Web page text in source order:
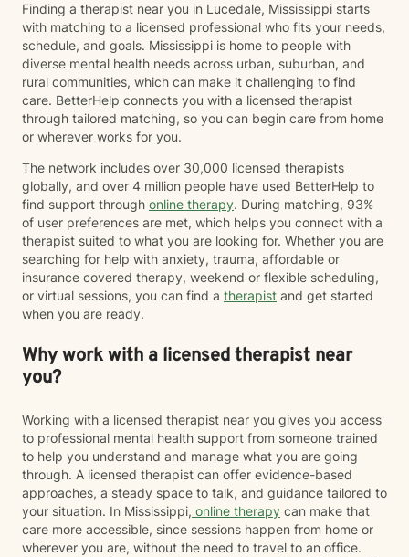
meaningful connections, and create a more fulfilling
life. I look forward to supporting you on your journey
toward healing and growth.
Finding a therapist near you in Lucedale, Mississippi starts
with matching to a licensed professional who fits your needs,
schedule, and goals. Mississippi is home to people with
diverse mental health needs across urban, suburban, and
rural communities, which can make it challenging to find
care. BetterHelp connects you with a licensed therapist
through tailored matching, so you can begin care from home
or wherever works for you.
The network includes over 30,000 licensed therapists
globally, and over 4 million people have used BetterHelp to
find support through online therapy. During matching, 93%
of user preferences are met, which helps you connect with a
therapist suited to what you are looking for. Whether you are
searching for help with anxiety, trauma, affordable or
insurance covered therapy, weekend or flexible scheduling,
or virtual sessions, you can find a therapist and get started
when you are ready.
Why work with a licensed therapist near
you?
Working with a licensed therapist near you gives you access
to professional mental health support from someone trained
to help you understand and manage what you are going
through. A licensed therapist can offer evidence-based
approaches, a steady space to talk, and guidance tailored to
your situation. In Mississippi, online therapy can make that
care more accessible, since sessions happen from home or
wherever you are, without the need to travel to an office.